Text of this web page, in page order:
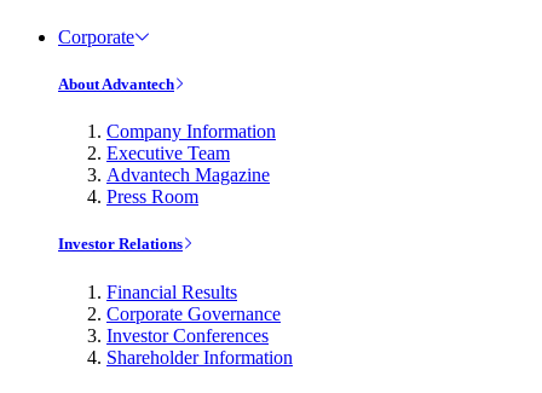
Corporate
About Advantech
Company Information
Executive Team
Advantech Magazine
Press Room
Investor Relations
Financial Results
Corporate Governance
Investor Conferences
Shareholder Information